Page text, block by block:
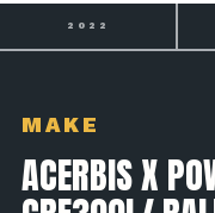
2023
MAKE
ACERBIS X